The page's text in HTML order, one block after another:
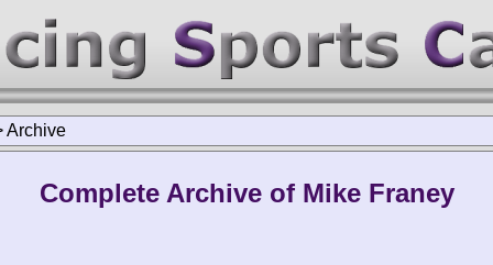
Archive
Complete Archive of Mike Franey